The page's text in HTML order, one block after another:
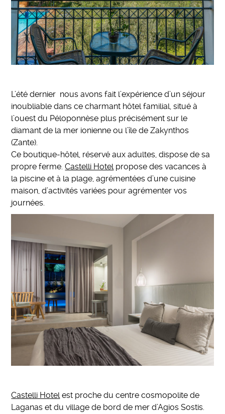
L’été dernier nous avons fait l’expérience d’un séjour
inoubliable dans ce charmant hôtel familial, situé à
l’ouest du Péloponnèse plus précisément sur le
diamant de la mer ionienne ou l’île de Zakynthos
(Zante).
Ce boutique-hôtel, réservé aux adultes, dispose de sa
propre ferme.Castelli Hotel propose des vacances à
la piscine et à la plage, agrémentées d’une cuisine
maison, d’activités variées pour agrémenter vos
journées.
Castelli Hotelest proche du centre cosmopolite de
Laganas et du village de bord de mer d’Agios Sostis.